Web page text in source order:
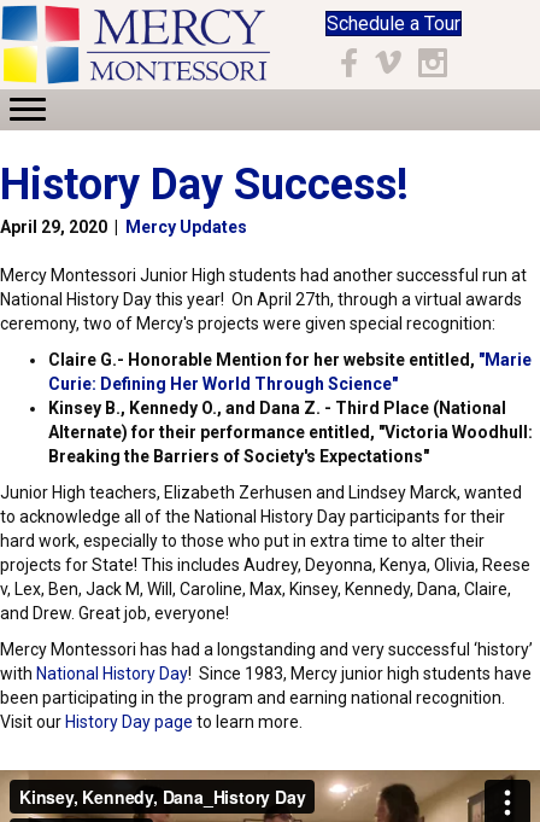
Schedule a Tour
Facebook
Vimeo Instagram
History Day Success!
April 29, 2020 Mercy Updates
Mercy Montessori Junior High students had another successful run at
National History Day this year! On April 27th, through a virtual awards
ceremony, two of Mercy's projects were given special recognition:
Claire G.- Honorable Mention for her website entitled, "Marie
Curie: Defining Her World Through Science"
Kinsey B., Kennedy O., and Dana Z. - Third Place (National
Alternate) for their performance entitled, "Victoria Woodhull:
Breaking the Barriers of Society's Expectations"
Junior High teachers, Elizabeth Zerhusen and Lindsey Marck, wanted
to acknowledge all of the National History Day participants for their
hard work, especially to those who put in extra time to alter their
projects for State! This includes Audrey, Deyonna, Kenya, Olivia, Reese
v, Lex, Ben, Jack M, Will, Caroline, Max, Kinsey, Kennedy, Dana, Claire,
and Drew. Great job, everyone!
Mercy Montessori has had a longstanding and very successful ‘history’
with National History Day! Since 1983, Mercy junior high students have
been participating in the program and earning national recognition.
Visit our History Day page to learn more.